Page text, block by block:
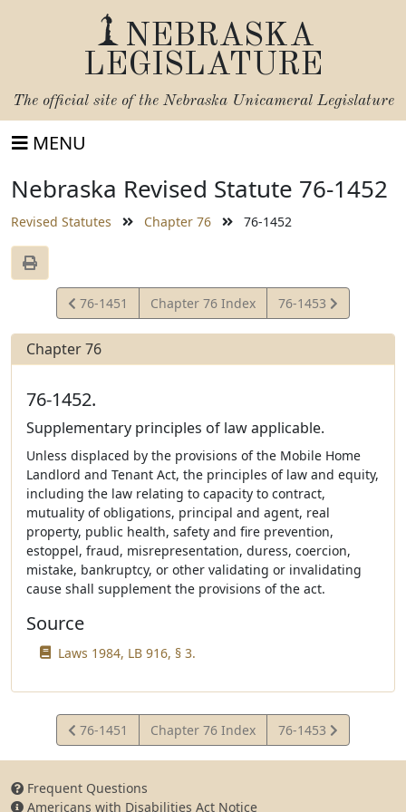
NEBRASKA
LEGISLATURE
The official site of the Nebraska Unicameral Legislature
MENU
Nebraska Revised Statute 76-1452
Revised Statutes Chapter 76 76-1452
View
Statute
76-1451 Chapter 76 Index
View
Statute
76-1453
Chapter 76
76-1452.
Supplementary principles of law applicable.
Unless displaced by the provisions of the Mobile Home
Landlord and Tenant Act, the principles of law and equity,
including the law relating to capacity to contract,
mutuality of obligations, principal and agent, real
property, public health, safety and fire prevention,
estoppel, fraud, misrepresentation, duress, coercion,
mistake, bankruptcy, or other validating or invalidating
cause shall supplement the provisions of the act.
Source
Laws 1984, LB 916, § 3.
View
Statute
76-1451 Chapter 76 Index
View
Statute
76-1453
Frequent Questions
Americans with Disabilities Act Notice